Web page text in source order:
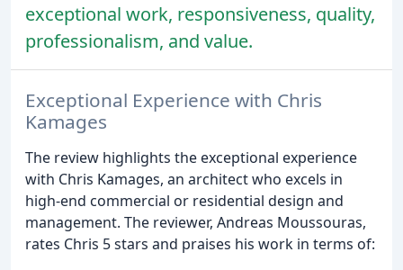
exceptional work, responsiveness, quality,
professionalism, and value.
Exceptional Experience with Chris
Kamages
The review highlights the exceptional experience
with Chris Kamages, an architect who excels in
high-end commercial or residential design and
management. The reviewer, Andreas Moussouras,
rates Chris 5 stars and praises his work in terms of: